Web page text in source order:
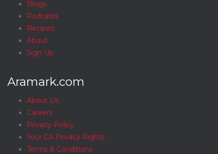
Blogs
Podcasts
Recipes
About
Sign Up
Aramark.com
About Us
Careers
Privacy Policy
Your CA Privacy Rights
Terms & Conditions